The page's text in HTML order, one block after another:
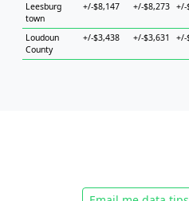
Leesburg
town
+/-$8,147 +/-$8,273 +/-
Loudoun
County
+/-$3,438 +/-$3,631 +/-